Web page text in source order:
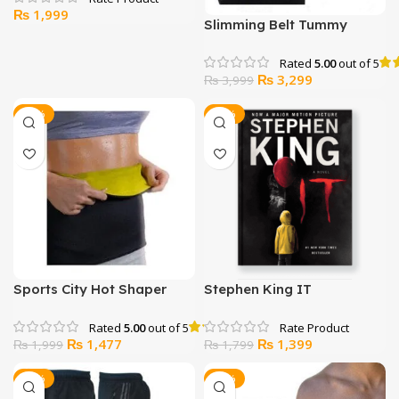
₨ 1,999
Slimming Belt Tummy
Abdominal Binder
Rated 5.00out of 5
₨3,999 Original
was:
₨ 3,999.
₨ 3,299
is:
₨ 3,299.
-26%
Sports City Hot Shaper
Rated 5.00out of 5
₨1,999 Original
was:
₨ 1,477
is:
-22%
Stephen King IT
₨1,799 Original
₨ 1,399
price
is:
-12% -47%